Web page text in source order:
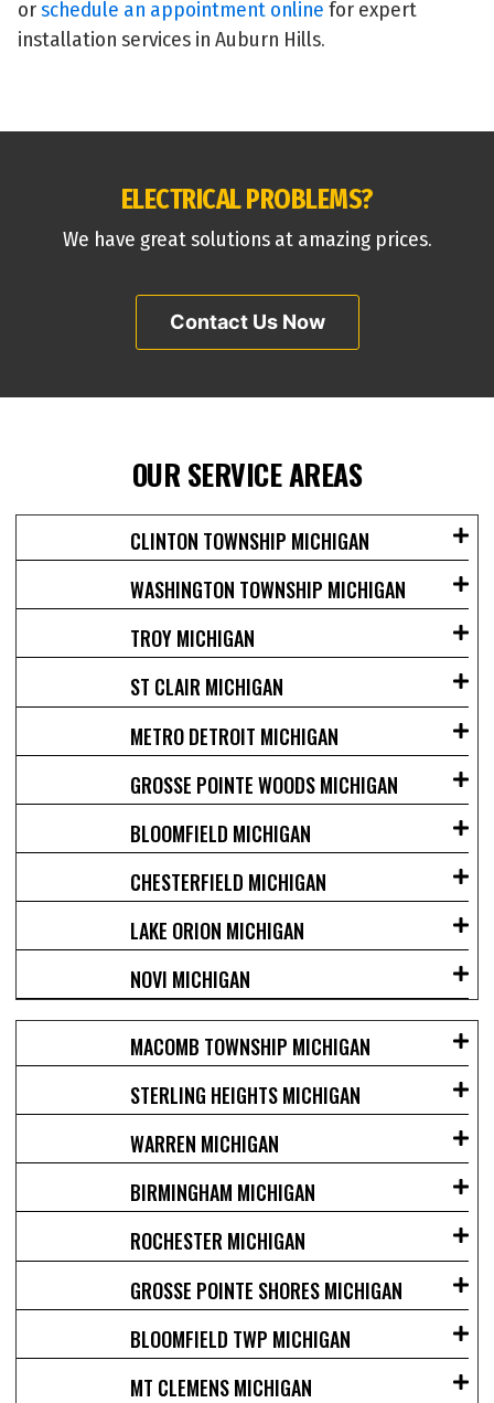
orschedule an appointment online for expert
installation services in Auburn Hills.
ELECTRICAL PROBLEMS?
We have great solutions at amazing prices.
Contact Us Now
OUR SERVICE AREAS
CLINTON TOWNSHIP MICHIGAN
WASHINGTON TOWNSHIP MICHIGAN
TROY MICHIGAN
ST CLAIR MICHIGAN
METRO DETROIT MICHIGAN
GROSSE POINTE WOODS MICHIGAN
BLOOMFIELD MICHIGAN
CHESTERFIELD MICHIGAN
LAKE ORION MICHIGAN
NOVI MICHIGAN
MACOMB TOWNSHIP MICHIGAN
STERLING HEIGHTS MICHIGAN
WARREN MICHIGAN
BIRMINGHAM MICHIGAN
ROCHESTER MICHIGAN
GROSSE POINTE SHORES MICHIGAN
BLOOMFIELD TWP MICHIGAN
MT CLEMENS MICHIGAN